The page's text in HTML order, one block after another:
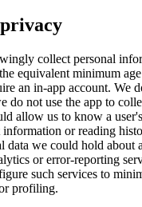
collect personal
equivalent minimum
an in-app account. We
do not use the app to
allow us to know a
or reading
data we could hold about
or error-reporting
such services to
profiling.